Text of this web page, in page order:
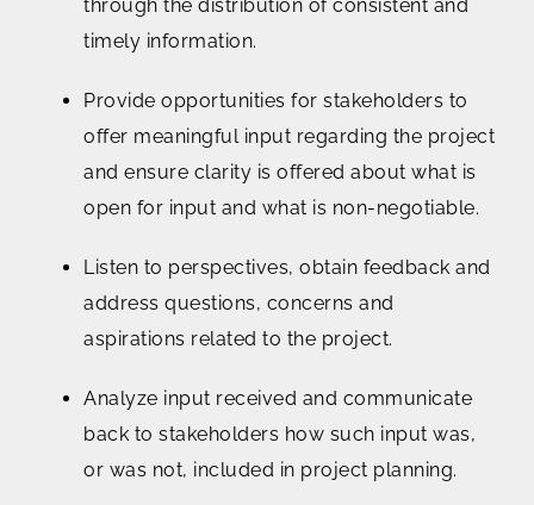
through the distribution of consistent and
timely information.
Provide opportunities for stakeholders to
offer meaningful input regarding the project
and ensure clarity is offered about what is
open for input and what is non-negotiable.
Listen to perspectives, obtain feedback and
address questions, concerns and
aspirations related to the project.
Analyze input received and communicate
back to stakeholders how such input was,
or was not, included in project planning.